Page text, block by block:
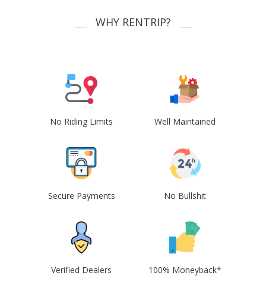
WHY RENTRIP?
No Riding Limits Well Maintained
Secure Payments No Bullshit
Verified Dealers 100% Moneyback*